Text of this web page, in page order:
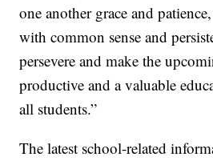
one another grace and
with common sense and
persevere and make the
productive and a valuable
all students.”
The latest school-related